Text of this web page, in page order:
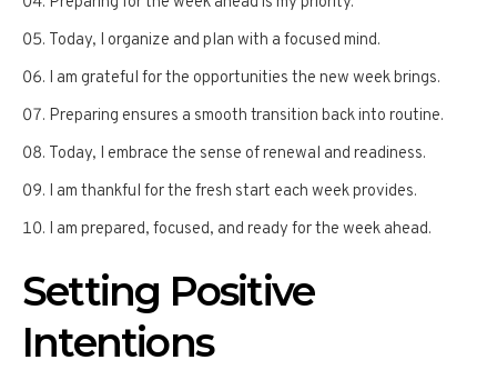
Today, I organize and plan with a focused mind.
I am grateful for the opportunities the new week brings.
Preparing ensures a smooth transition back into routine.
Today, I embrace the sense of renewal and readiness.
I am thankful for the fresh start each week provides.
I am prepared, focused, and ready for the week ahead.
Setting Positive
Intentions